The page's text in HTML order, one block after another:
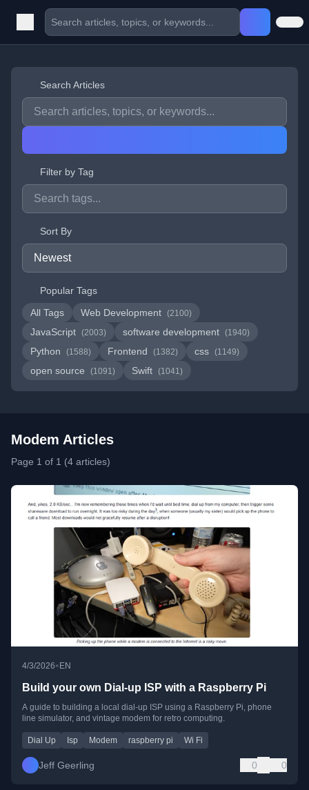
Search Articles
Filter by Tag
Sort By
Popular Tags
All Tags
Web Development (2100)
JavaScript (2003) software development (1940)
Python (1588) Frontend (1382) css (1149)
open source (1091) Swift (1041)
Modem Articles
Page 1 of 1 (4 articles)
4/3/2026• EN
Build your own Dial-up ISP with a Raspberry Pi
A guide to building a local dial-up ISP using a Raspberry Pi, phone
line simulator, and vintage modem for retro computing.
Dial Up Isp Modem raspberry pi Wi Fi
Jeff Geerling 0 0